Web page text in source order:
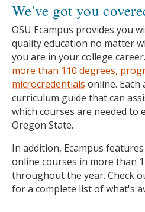
We've got you
OSU Ecampus provides you
quality education no matter
you are in your college
more than 110 degrees,
microcredentials online. Each
curriculum guide that can
which courses are needed to
Oregon State.
In addition, Ecampus
online courses in more than
throughout the year. Check
for a complete list of what's